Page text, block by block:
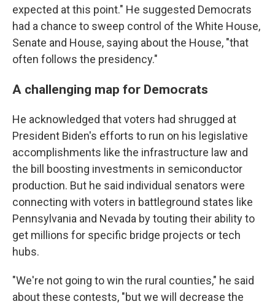
expected at this point." He suggested Democrats
had a chance to sweep control of the White House,
Senate and House, saying about the House, "that
often follows the presidency."
A challenging map for Democrats
He acknowledged that voters had shrugged at
President Biden's efforts to run on his legislative
accomplishments like the infrastructure law and
the bill boosting investments in semiconductor
production. But he said individual senators were
connecting with voters in battleground states like
Pennsylvania and Nevada by touting their ability to
get millions for specific bridge projects or tech
hubs.
"We're not going to win the rural counties," he said
about these contests, "but we will decrease the